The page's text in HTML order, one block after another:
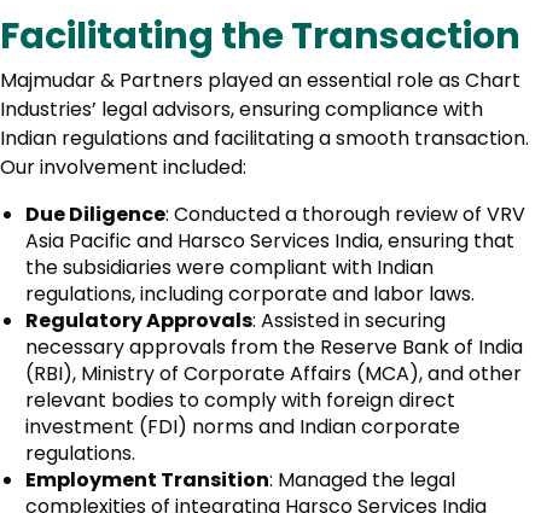
Facilitating the Transaction
Majmudar & Partners played an essential role as Chart
Industries’ legal advisors, ensuring compliance with
Indian regulations and facilitating a smooth transaction.
Our involvement included:
Due Diligence: Conducted a thorough review of VRV
Asia Pacific and Harsco Services India, ensuring that
the subsidiaries were compliant with Indian
regulations, including corporate and labor laws.
Regulatory Approvals: Assisted in securing
necessary approvals from the Reserve Bank of India
(RBI), Ministry of Corporate Affairs (MCA), and other
relevant bodies to comply with foreign direct
investment (FDI) norms and Indian corporate
regulations.
Employment Transition: Managed the legal
complexities of integrating Harsco Services India